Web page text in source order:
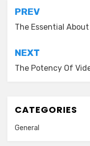
Post
navigation
PREV
The Essential
NEXT
The Potency Of
CATEGORIES
General